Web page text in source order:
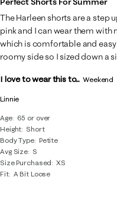
12
Reviews
.
Linnie
Age
65 or over
Height Short
Body Type Petite
Avg Size S
Size Purchased
XS
Fit A Bit Loose
The Harleen shorts are a step
pink and I can wear them with
which is comfortable and
roomy side so I sized down a
I love to wear this to... Weekend